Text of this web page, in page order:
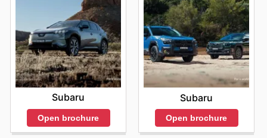
Subaru
Open brochure
Subaru
Open brochure